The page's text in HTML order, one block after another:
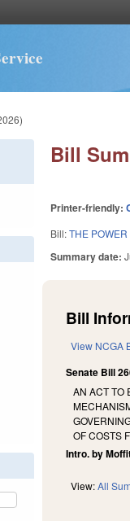
Bill
Printer-friendly:
Bill:THE
Summary date:
Bill
View NCGA
Senate Bill
AN ACT TO
OF COSTS
Intro. by
View:All